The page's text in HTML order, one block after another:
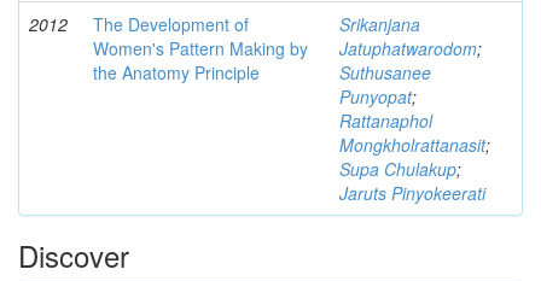
2012
The Development of
Women's Pattern Making by
the Anatomy Principle
Srikanjana
Jatuphatwarodom;
Suthusanee
Punyopat;
Rattanaphol
Mongkholrattanasit;
Supa Chulakup;
Jaruts Pinyokeerati
Discover